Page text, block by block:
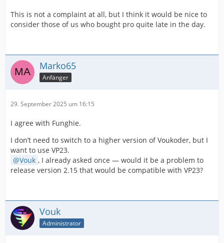
This is not a complaint at all, but I think it would be nice to
consider those of us who bought pro quite late in the day.
Marko65
Anfänger
29. September 2025 um 16:15
I agree with Funghie.
I don’t need to switch to a higher version of Voukoder, but I
want to use VP23.
Vouk , I already asked once — would it be a problem to
release version 2.15 that would be compatible with VP23?
Vouk
Administrator